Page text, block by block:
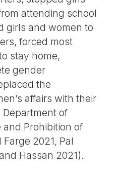
attending school
girls and women to
forced most
stay home,
gender
the
affairs with their
of
and Prohibition of
2021, Pal
Hassan 2021).